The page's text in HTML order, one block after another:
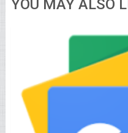
YOU MAY ALSO